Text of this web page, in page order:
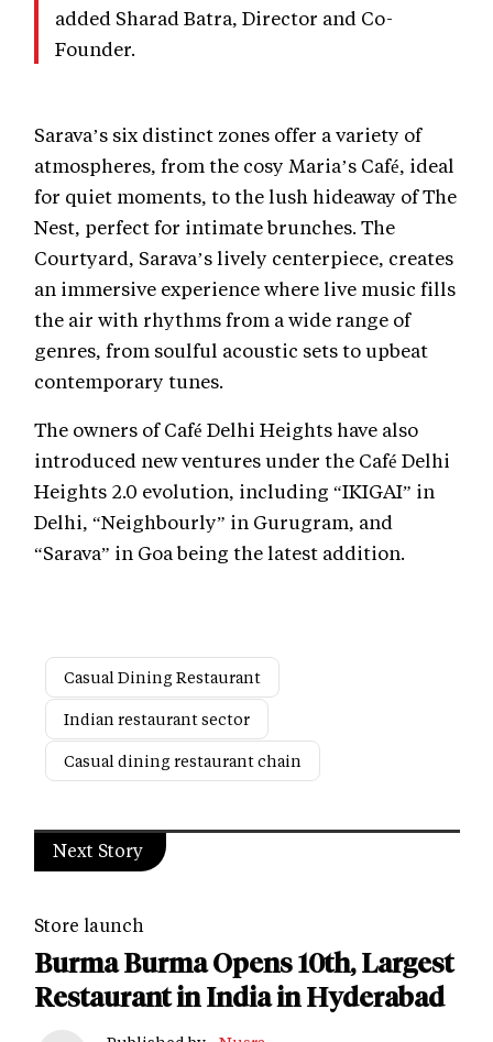
added Sharad Batra, Director and Co-
Founder.
Sarava’s six distinct zones offer a variety of
atmospheres, from the cosy Maria’s Café, ideal
for quiet moments, to the lush hideaway of The
Nest, perfect for intimate brunches. The
Courtyard, Sarava’s lively centerpiece, creates
an immersive experience where live music fills
the air with rhythms from a wide range of
genres, from soulful acoustic sets to upbeat
contemporary tunes.
The owners of Café Delhi Heights have also
introduced new ventures under the Café Delhi
Heights 2.0 evolution, including “IKIGAI” in
Delhi, “Neighbourly” in Gurugram, and
“Sarava” in Goa being the latest addition.
Casual Dining Restaurant
Indian restaurant sector
Casual dining restaurant chain
Next Story
Store launch
Burma Burma Opens 10th, Largest
Restaurant in India in Hyderabad